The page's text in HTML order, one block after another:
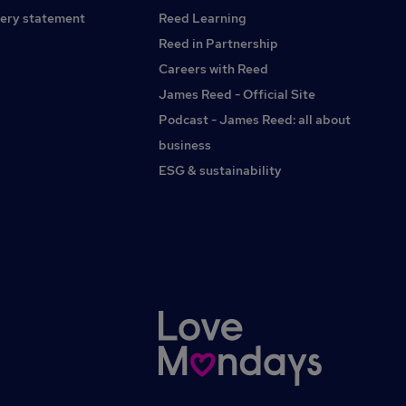
Building Surveyor / Senior Building Surveyor / Building
statement
Reed Learning
Reed in Partnership
Careers with Reed
James Reed - Official Site
Podcast - James Reed: all about
business
ESG & sustainability